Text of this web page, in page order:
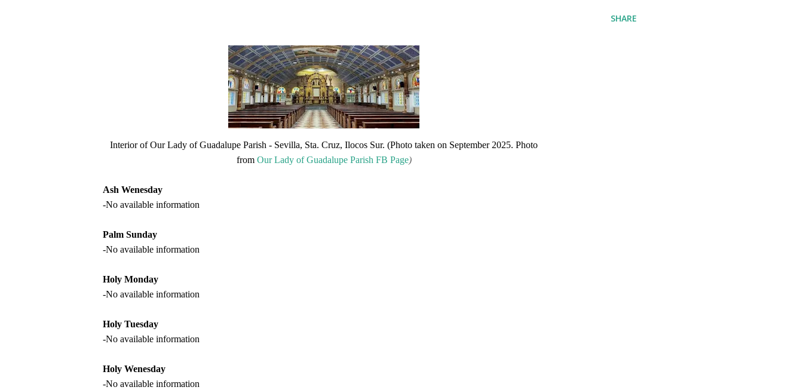
Interior of Our Lady of Guadalupe Parish - Sevilla, Sta. Cruz, Ilocos Sur. (Photo taken on September 2025. Photo
from OurLady of Guadalupe Parish FB Page)
Ash Wenesday
-No available information
Palm Sunday
-No available information
Holy Monday
-No available information
Holy Tuesday
-No available information
Holy Wenesday
-No available information
SHARE